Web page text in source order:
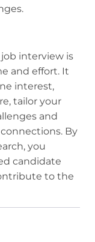
interview is
and effort. It
interest,
tailor your
and
By
you
candidate
to the